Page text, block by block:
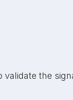
validate the